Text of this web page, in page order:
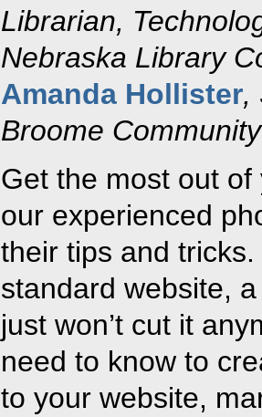
Librarian,
Nebraska Library
Amanda Hollister,
Broome
Get the most out
our experienced
their tips and
standard website,
just won’t cut it
need to know to
to your website,